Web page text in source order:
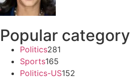
Popular category
Politics281
Sports165
Politics-US152